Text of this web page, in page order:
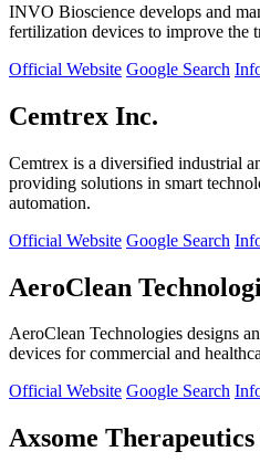
INVO Bioscience develops and
fertilization devices to improve the
Official Website Google Search
Cemtrex Inc.
Cemtrex is a diversified industrial
providing solutions in smart
automation.
Official Website Google Search
AeroClean
AeroClean Technologies designs
devices for commercial and
Official Website Google Search
Axsome